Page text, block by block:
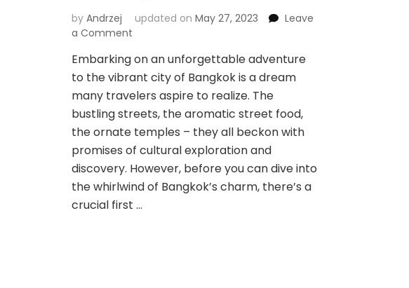
by Andrzej updated on May 27, 2023
Leave
a Comment
on
Your
Bangkok
Adventure:
Navigating
Flights
to
the
Thai
Capital
Embarking on an unforgettable adventure
to the vibrant city of Bangkok is a dream
many travelers aspire to realize. The
bustling streets, the aromatic street food,
the ornate temples – they all beckon with
promises of cultural exploration and
discovery. However, before you can dive into
the whirlwind of Bangkok’s charm, there’s a
crucial first …